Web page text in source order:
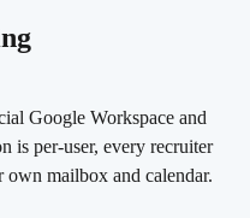
Google Workspace and
is per-user, every recruiter
own mailbox and calendar.